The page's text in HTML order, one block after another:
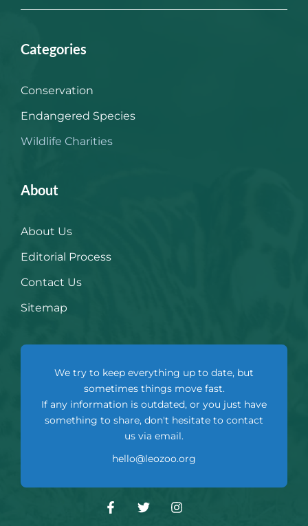
Categories
Conservation
Endangered Species
Wildlife Charities
About
About Us
Editorial Process
Contact Us
Sitemap
We try to keep everything up to date, but
sometimes things move fast.
If any information is outdated, or you just have
something to share, don't hesitate to contact
us via email.
hello@leozoo.org